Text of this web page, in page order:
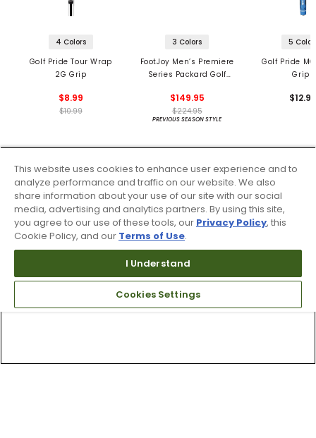
4 Colors
Golf Pride Tour Wrap
2G Grip
$8.99
$10.99
3 Colors
FootJoy Men’s Premiere
Series Packard Golf
$149.95
$224.95
PREVIOUS SEASON STYLE
5
Golf Pride
Grips
This website uses cookies to enhance user experience and to
analyze performance and traffic on our website. We also
share information about your use of our site with our social
media, advertising and analytics partners. By using this site,
you agree to our use of these tools, our Privacy Policy, this
Cookie Policy, and our Terms of Use.
I Understand
Cookies Settings